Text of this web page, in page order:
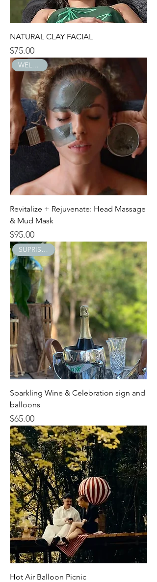
NATURAL CLAY FACIAL
Price
$75.00
WELLNESS
Revitalize + Rejuvenate: Head Massage
& Mud Mask
Price
$95.00
SUPRISE GIFT
Sparkling Wine & Celebration sign and
balloons
Price
$65.00
Hot Air Balloon Picnic